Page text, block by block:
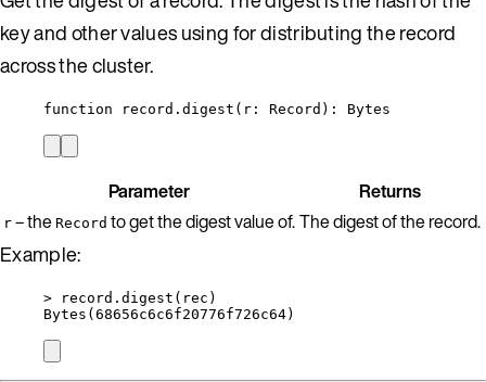
key and other values using for distributing the record
across the cluster.
function record . digest ( r : Record ) : Bytes
Parameter Returns
r – the Record to get the digest value of.The digest of the record.
Example:
> record . digest ( rec )
Bytes ( 68656c6c6f20776f726c64)